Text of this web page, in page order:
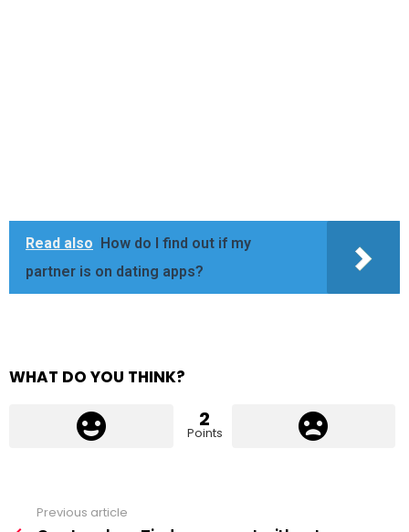
Read also
How do I find out if my
partner is on dating apps?
WHAT DO YOU THINK?
2
Points
Previous article